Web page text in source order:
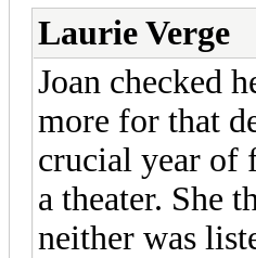
Laurie Verge
Joan checked
more for that
crucial year of
a theater. She
neither was